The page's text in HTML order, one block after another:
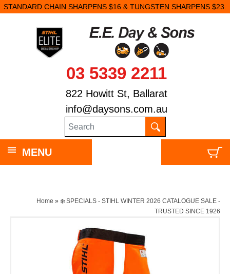
STANDARD CHAIN SHARPENS $16 & TUNGSTEN SHARPENS $23.
03 5339 2211
822 Howitt St, Ballarat
info@daysons.com.au
MENU
Home » ❄️ SPECIALS - STIHL WINTER 2026 CATALOGUE SALE -
TRUSTED SINCE 1926